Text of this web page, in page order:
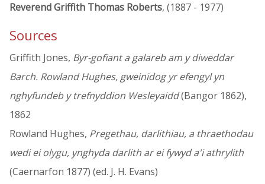
Reverend Griffith Thomas Roberts, (1887 - 1977)
Sources
Griffith Jones, Byr-gofiant a galareb am y diweddar
Barch. Rowland Hughes, gweinidog yr efengyl yn
nghyfundeb y trefnyddion Wesleyaidd(Bangor 1862),
1862
Rowland Hughes, Pregethau, darlithiau, a thraethodau
wedi ei olygu, ynghyda darlith ar ei fywyd a'i athrylith
(Caernarfon 1877) (ed. J. H. Evans)